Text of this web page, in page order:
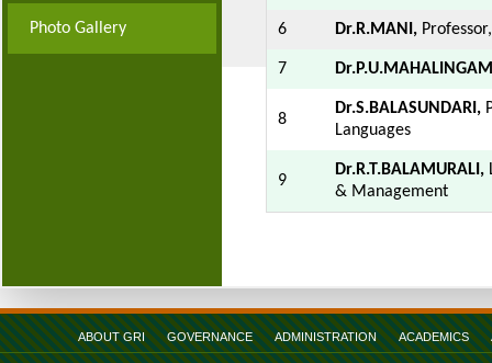
Photo Gallery 6 Dr.R.MANI,
7
8
Dr.S.BALASUNDARI,
Languages
9
Dr.R.T.BALAMURALI,
& Management
ABOUT GRI GOVERNANCE ADMINISTRATION ACADEMICS